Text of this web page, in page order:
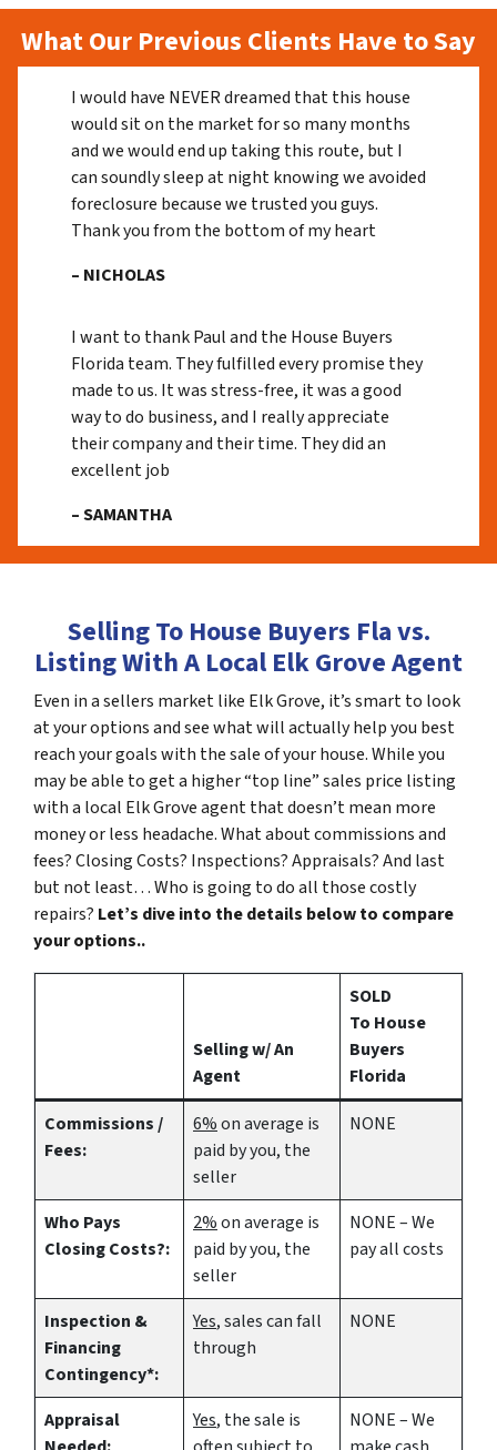
What Our Previous Clients Have to Say
I would have NEVER dreamed that this house
would sit on the market for so many months
and we would end up taking this route, but I
can soundly sleep at night knowing we avoided
foreclosure because we trusted you guys.
Thank you from the bottom of my heart
– NICHOLAS
I want to thank Paul and the House Buyers
Florida team. They fulfilled every promise they
made to us. It was stress-free, it was a good
way to do business, and I really appreciate
their company and their time. They did an
excellent job
– SAMANTHA
Selling To House Buyers Fla vs.
Listing With A Local Elk Grove Agent
Even in a sellers market like Elk Grove, it’s smart to look
at your options and see what will actually help you best
reach your goals with the sale of your house. While you
may be able to get a higher “top line” sales price listing
with a local Elk Grove agent that doesn’t mean more
money or less headache. What about commissions and
fees? Closing Costs? Inspections? Appraisals? And last
but not least… Who is going to do all those costly
repairs? Let’s dive into the details below to compare
your options..
Selling w/ An
Agent
SOLD
To House
Buyers
Florida
Commissions /
Fees:
6%on average is
paid by you, the
seller
NONE
Who Pays
Closing Costs?:
2%on average is
paid by you, the
seller
NONE – We
pay all costs
Inspection &
Financing
Contingency*:
Yes, sales can fall
through
NONE
Appraisal
Yes, the sale is
NONE – We